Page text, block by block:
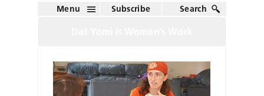
Menu Subscribe Search